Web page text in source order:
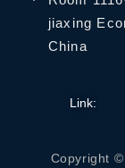
jiaxing
China
Link:
Copyright ©